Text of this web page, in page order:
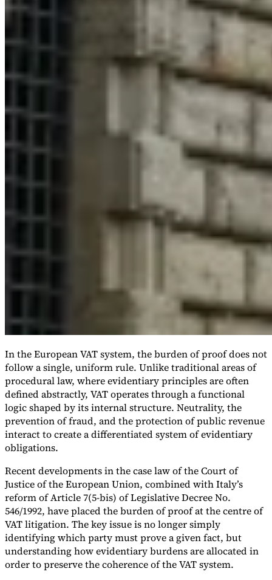
In the European VAT system, the burden of proof does not
follow a single, uniform rule. Unlike traditional areas of
procedural law, where evidentiary principles are often
defined abstractly, VAT operates through a functional
logic shaped by its internal structure. Neutrality, the
prevention of fraud, and the protection of public revenue
interact to create a differentiated system of evidentiary
obligations.
Recent developments in the case law of the Court of
Justice of the European Union, combined with Italy’s
reform of Article 7(5-bis) of Legislative Decree No.
546/1992, have placed the burden of proof at the centre of
VAT litigation. The key issue is no longer simply
identifying which party must prove a given fact, but
understanding how evidentiary burdens are allocated in
order to preserve the coherence of the VAT system.